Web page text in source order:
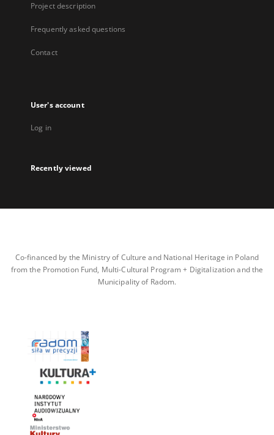
Project description
Frequently asked questions
Contact
User's account
Log in
Recently viewed
Co-financed by the Ministry of Culture and National Heritage in Poland
from the Promotion Fund, Multi-Cultural Program + Digitalization and the
Municipality of Radom.